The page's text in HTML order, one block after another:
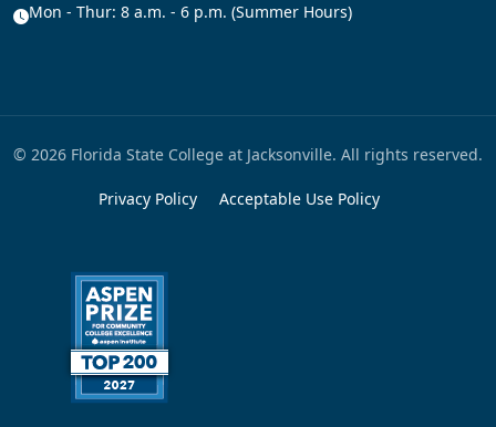
Mon - Thur: 8 a.m. - 6 p.m. (Summer Hours)
© 2026 Florida State College at Jacksonville. All rights reserved.
Privacy Policy Acceptable Use Policy